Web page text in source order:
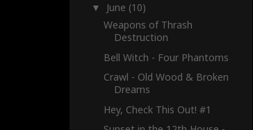
▼ June (10)
Weapons of Thrash
Destruction
Bell Witch - Four Phantoms
Crawl - Old Wood & Broken
Dreams
Hey, Check This Out! #1